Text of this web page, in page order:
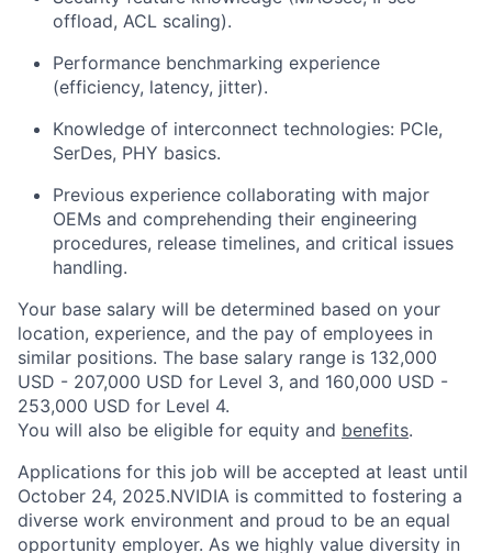
offload, ACL scaling).
Performance benchmarking experience
(efficiency, latency, jitter).
Knowledge of interconnect technologies: PCIe,
SerDes, PHY basics.
Previous experience collaborating with major
OEMs and comprehending their engineering
procedures, release timelines, and critical issues
handling.
Your base salary will be determined based on your
location, experience, and the pay of employees in
similar positions. The base salary range is 132,000
USD - 207,000 USD for Level 3, and 160,000 USD -
253,000 USD for Level 4.
You will also be eligible for equity and benefits.
Applications for this job will be accepted at least until
October 24, 2025.NVIDIA is committed to fostering a
diverse work environment and proud to be an equal
opportunity employer. As we highly value diversity in